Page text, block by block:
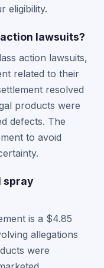
eligibility.
lawsuits?
action lawsuits,
related to their
resolved
products were
defects. The
to avoid
spray
is a $4.85
allegations
were